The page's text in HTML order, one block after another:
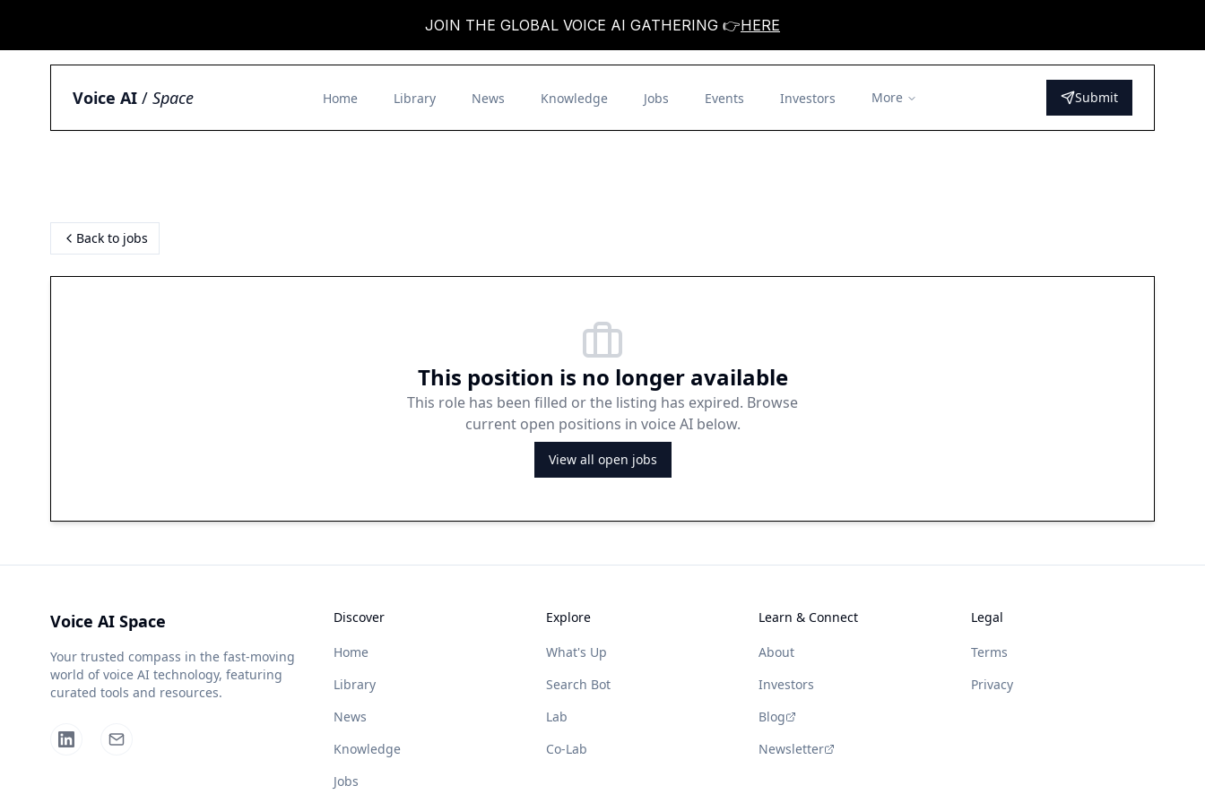
JOIN THE GLOBAL VOICE AI GATHERING 👉HERE
Voice AI / Space Home Library News Knowledge Jobs Events Investors More Submit
Back to jobs
This position is no longer available
This role has been filled or the listing has expired. Browse
current open positions in voice AI below.
View all open jobs
Voice AI Space
Your trusted compass in the fast-moving
world of voice AI technology, featuring
curated tools and resources.
Discover
Home
Library
News
Knowledge
Jobs
Explore
What's Up
Search Bot
Lab
Co-Lab
Learn & Connect
About
Investors
Blog
Newsletter
Legal
Terms
Privacy